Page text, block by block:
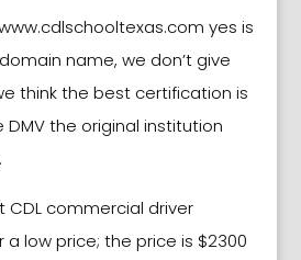
yes is
name, we don’t give
think the best certification is
DMV the original institution
CDL commercial driver
a low price; the price is $2300